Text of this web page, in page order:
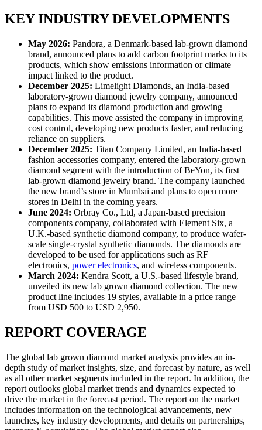
KEY INDUSTRY DEVELOPMENTS
May 2026: Pandora, a Denmark-based lab-grown diamond
brand, announced plans to add carbon footprint marks to its
products, which show emissions information or climate
impact linked to the product.
December 2025: Limelight Diamonds, an India-based
laboratory-grown diamond jewelry company, announced
plans to expand its diamond production and growing
capabilities. This move assisted the company in improving
cost control, developing new products faster, and reducing
reliance on suppliers.
December 2025: Titan Company Limited, an India-based
fashion accessories company, entered the laboratory-grown
diamond segment with the introduction of BeYon, its first
lab-grown diamond jewelry brand. The company launched
the new brand’s store in Mumbai and plans to open more
stores in Delhi in the coming years.
June 2024: Orbray Co., Ltd, a Japan-based precision
components company, collaborated with Element Six, a
U.K.-based synthetic diamond company, to produce wafer-
scale single-crystal synthetic diamonds. The diamonds are
developed to be used for applications such as RF
electronics, power electronics, and wireless components.
March 2024: Kendra Scott, a U.S.-based lifestyle brand,
unveiled its new lab grown diamond collection. The new
product line includes 19 styles, available in a price range
from USD 500 to USD 2,950.
REPORT COVERAGE
The global lab grown diamond market analysis provides an in-
depth study of market insights, size, and forecast by nature, as well
as all other market segments included in the report. In addition, the
report outlooks global market trends and dynamics expected to
drive the market in the forecast period. The report on the market
includes information on the technological advancements, new
launches, key industry developments, and details on partnerships,